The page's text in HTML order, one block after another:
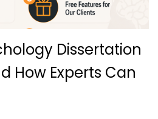
Dissertation
How Experts Can